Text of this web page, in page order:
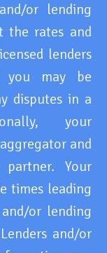
or lending
the rates and
lenders
you may be
disputes in a
your
and
Your
times leading
or lending
and/or